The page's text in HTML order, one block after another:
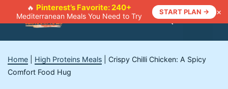
🔥 Pinterest’s Favorite: 240+
Mediterranean Meals You Need to Try
START PLAN → ×
Menu
Home High Proteins Meals
Crispy Chilli Chicken: A Spicy
Comfort Food Hug